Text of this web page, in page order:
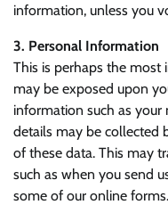
information, unless you
3. Personal Information
This is perhaps the most
may be exposed upon
information such as your
details may be collected
of these data. This may
such as when you send
some of our online forms.